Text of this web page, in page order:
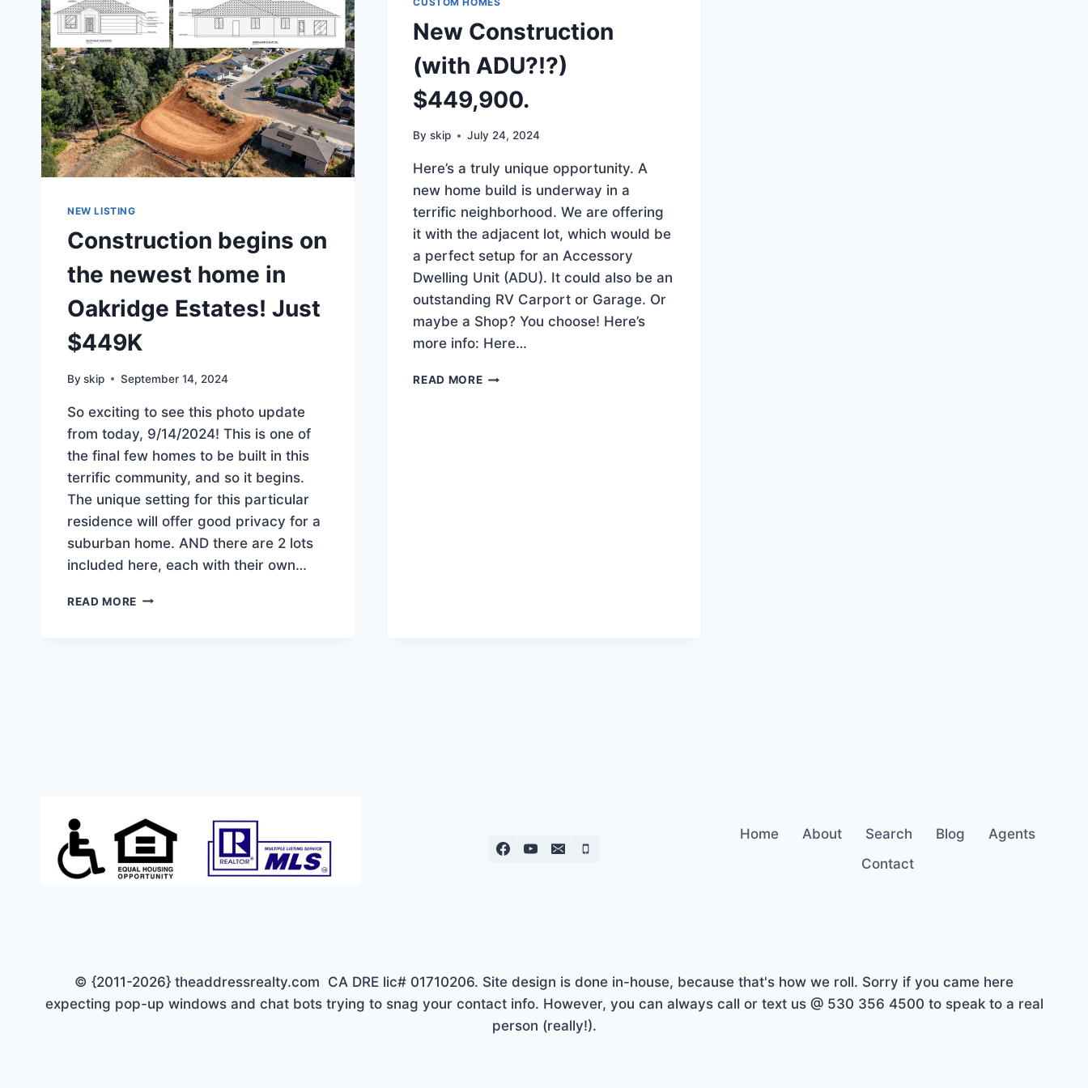
NEW LISTING
Construction begins on
the newest home in
Oakridge Estates! Just
$449K
By skip September 14, 2024
So exciting to see this photo update
from today, 9/14/2024! This is one of
the final few homes to be built in this
terrific community, and so it begins.
The unique setting for this particular
residence will offer good privacy for a
suburban home. AND there are 2 lots
included here, each with their own…
READ MORE CONSTRUCTION
New Construction
(with ADU?!?)
$449,900.
By skip July 24, 2024
Here’s a truly unique opportunity. A
new home build is underway in a
terrific neighborhood. We are offering
it with the adjacent lot, which would be
a perfect setup for an Accessory
Dwelling Unit (ADU). It could also be an
outstanding RV Carport or Garage. Or
maybe a Shop? You choose! Here’s
more info: Here…
READ MORENEW
Home About Search Blog
Agents
Contact
© {2011-2026} theaddressrealty.com CA DRE lic# 01710206. Site design is done in-house, because that's how we roll. Sorry if you came here
expecting pop-up windows and chat bots trying to snag your contact info. However, you can always call or text us @ 530 356 4500 to speak to a real
person (really!).